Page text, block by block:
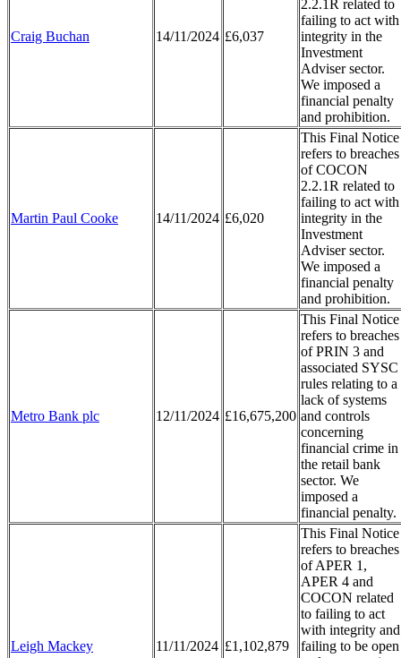
Craig Buchan 14/11/2024 £6,037
2.2.1R related to
failing to act with
integrity in the
Investment
Adviser sector.
We imposed a
financial penalty
and prohibition.
Martin Paul Cooke 14/11/2024 £6,020
This Final Notice
refers to breaches
of COCON
2.2.1R related to
failing to act with
integrity in the
Investment
Adviser sector.
We imposed a
financial penalty
and prohibition.
Metro Bank plc 12/11/2024 £16,675,200
This Final Notice
refers to breaches
of PRIN 3 and
associated SYSC
rules relating to a
lack of systems
and controls
concerning
financial crime in
the retail bank
sector. We
imposed a
financial penalty.
Leigh Mackey 11/11/2024 £1,102,879
This Final Notice
refers to breaches
of APER 1,
APER 4 and
COCON related
to failing to act
with integrity and
failing to be open